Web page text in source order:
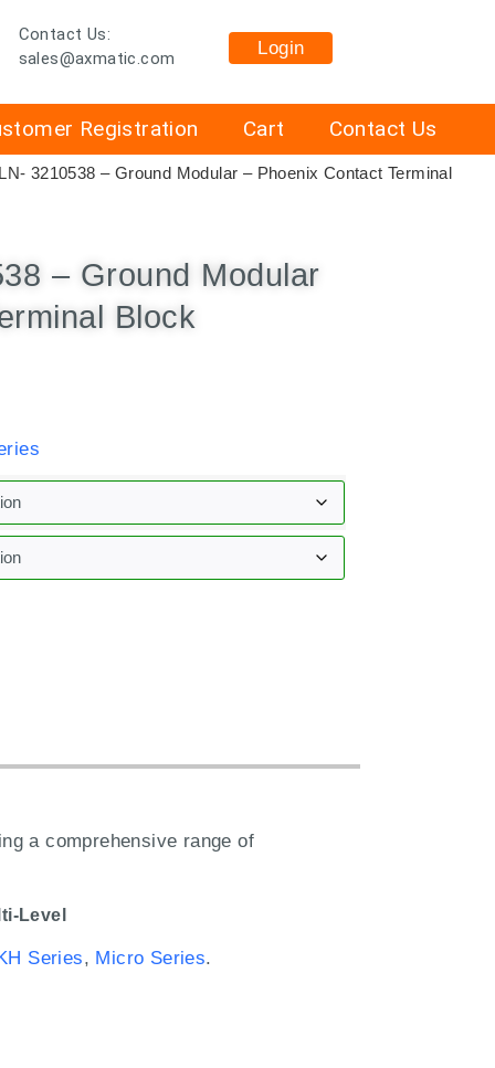
Contact Us:
sales@axmatic.com
Login
Cart Contact Us
Registration
3210538 – Ground Modular – Phoenix Contact Terminal
– Ground Modular
Block
a comprehensive range of
Level
Series, Micro Series.